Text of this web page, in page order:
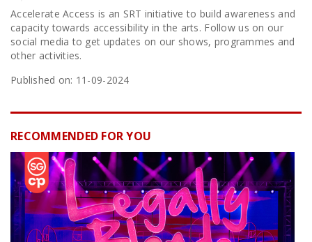
Accelerate Access is an SRT initiative to build awareness and
capacity towards accessibility in the arts. Follow us on our
social media to get updates on our shows, programmes and
other activities.
Published on: 11-09-2024
RECOMMENDED FOR YOU